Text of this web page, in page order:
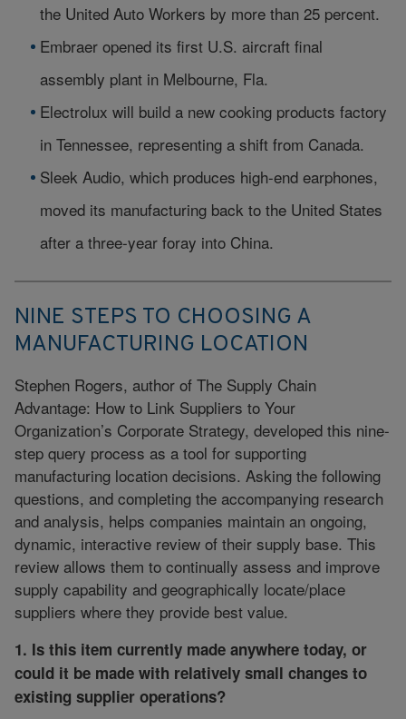
the United Auto Workers by more than 25 percent.
Embraer opened its first U.S. aircraft final
assembly plant in Melbourne, Fla.
Electrolux will build a new cooking products factory
in Tennessee, representing a shift from Canada.
Sleek Audio, which produces high-end earphones,
moved its manufacturing back to the United States
after a three-year foray into China.
NINE STEPS TO CHOOSING A
MANUFACTURING LOCATION
Stephen Rogers, author of The Supply Chain
Advantage: How to Link Suppliers to Your
Organization’s Corporate Strategy, developed this nine-
step query process as a tool for supporting
manufacturing location decisions. Asking the following
questions, and completing the accompanying research
and analysis, helps companies maintain an ongoing,
dynamic, interactive review of their supply base. This
review allows them to continually assess and improve
supply capability and geographically locate/place
suppliers where they provide best value.
1. Is this item currently made anywhere today, or
could it be made with relatively small changes to
existing supplier operations?